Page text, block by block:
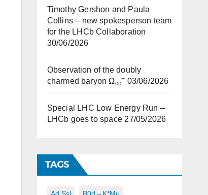
Timothy Gershon and Paula
Collins – new spokesperson team
for the LHCb Collaboration
30/06/2026
Observation of the doubly
charmed baryon Ωcc
+ 03/06/2026
Special LHC Low Energy Run –
LHCb goes to space 27/05/2026
TAGS